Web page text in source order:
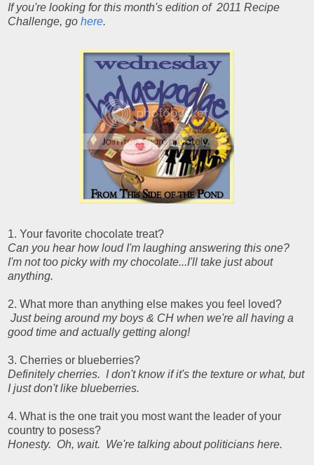
If you're looking for this month's edition of 2011 Recipe
Challenge, go here.
1. Your favorite chocolate treat?
Can you hear how loud I'm laughing answering this one?
I'm not too picky with my chocolate...I'll take just about
anything.
2. What more than anything else makes you feel loved?
Just being around my boys & CH when we're all having a
good time and actually getting along!
3. Cherries or blueberries?
Definitely cherries. I don't know if it's the texture or what, but
I just don't like blueberries.
4. What is the one trait you most want the leader of your
country to posess?
Honesty. Oh, wait. We're talking about politicians here.